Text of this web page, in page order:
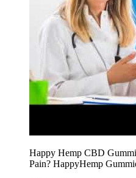
Happy Hemp CBD
Pain? HappyHemp